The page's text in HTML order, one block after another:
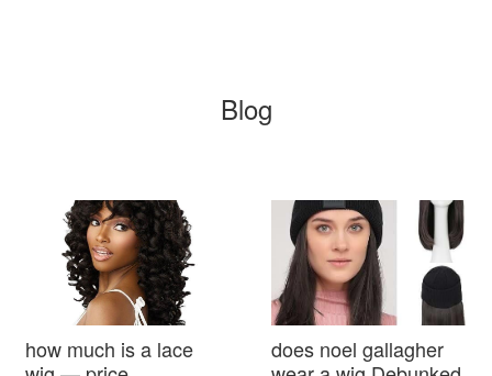
Blog
how much is a lace
does noel gallagher